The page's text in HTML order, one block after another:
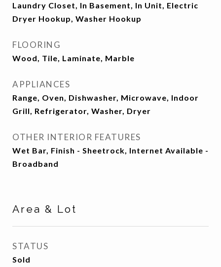
Laundry Closet, In Basement, In Unit, Electric
Dryer Hookup, Washer Hookup
FLOORING
Wood, Tile, Laminate, Marble
APPLIANCES
Range, Oven, Dishwasher, Microwave, Indoor
Grill, Refrigerator, Washer, Dryer
OTHER INTERIOR FEATURES
Wet Bar, Finish - Sheetrock, Internet Available -
Broadband
Area & Lot
STATUS
Sold